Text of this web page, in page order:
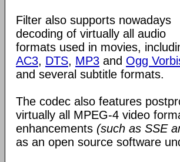
Filter also supports nowadays
decoding of virtually all audio
formats used in movies,
AC3, DTS, MP3 and Ogg
and several subtitle formats.
The codec also features
virtually all MPEG-4 video
enhancements (such as SSE
as an open source software